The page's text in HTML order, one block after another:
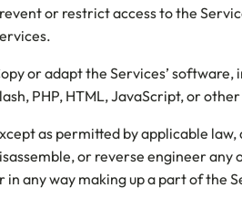
or restrict access to the
or adapt the Services’
PHP, HTML, JavaScript, or
as permitted by applicable
or reverse engineer
in any way making up a part of the